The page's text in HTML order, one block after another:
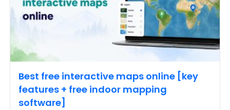
Best free interactive maps online [key
features + free indoor mapping
software]